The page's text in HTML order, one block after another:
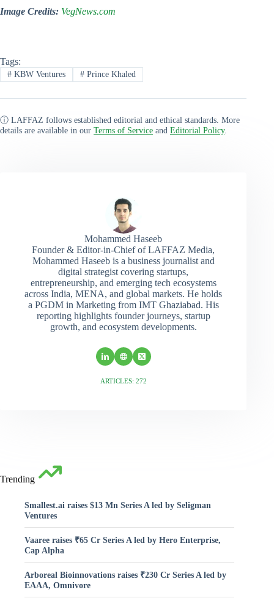
Image Credits: VegNews.com
Tags:
#KBW Ventures #Prince Khaled
ⓘ LAFFAZ follows established editorial and ethical standards. More
details are available in our Terms of Service and Editorial Policy.
Mohammed Haseeb
Founder & Editor-in-Chief of LAFFAZ Media,
Mohammed Haseeb is a business journalist and
digital strategist covering startups,
entrepreneurship, and emerging tech ecosystems
across India, MENA, and global markets. He holds
a PGDM in Marketing from IMT Ghaziabad. His
reporting highlights founder journeys, startup
growth, and ecosystem developments.
ARTICLES: 272
Trending
Smallest.ai raises $13 Mn Series A led by Seligman
Ventures
Vaaree raises ₹65 Cr Series A led by Hero Enterprise,
Cap Alpha
Arboreal Bioinnovations raises ₹230 Cr Series A led by
EAAA, Omnivore